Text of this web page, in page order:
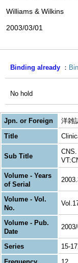
Williams & Wilkins
2003/03/01
Binding already
No hold
Jpn. or Foreign
洋雑
Title
Sub Title
Volume - Years
of Serial
Volume - Vol.
No.
Volume - Pub.
Date
Series
15-